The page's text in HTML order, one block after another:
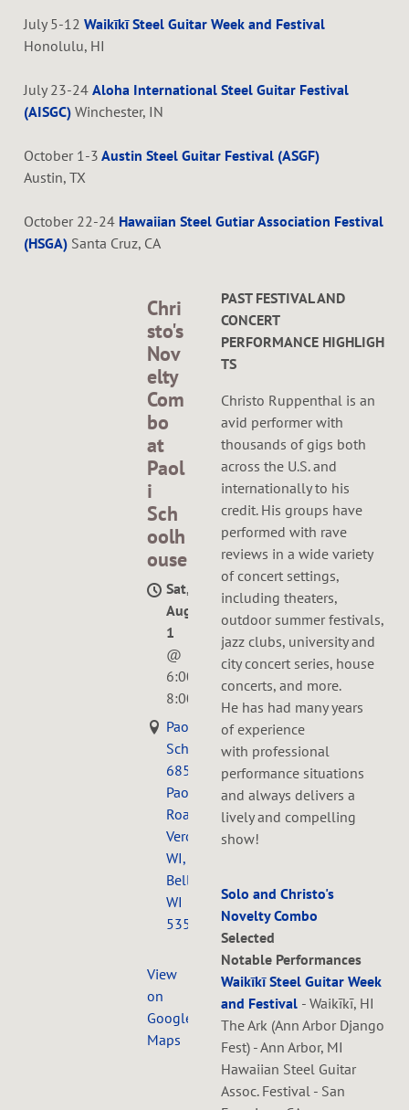
July 5-12 Waikīkī Steel Guitar Week and Festival
Honolulu, HI
July 23-24 Aloha International Steel Guitar Festival
(AISGC) Winchester, IN
October 1-3 Austin Steel Guitar Festival (ASGF)
Austin, TX
October 22-24 Hawaiian Steel Gutiar Association Festival
(HSGA) Santa Cruz, CA
Chri
sto's
Nov
elty
Com
bo
at
Paol
i
Sch
oolh
ouse
Sat,
Aug
1
@
6:00PM
8:00PM
Paoli
Schoolhouse,
6857
Paoli
Road
Verona,
WI,
Belleville,
WI
53508
View
on
Google
Maps
PAST FESTIVAL AND
CONCERT
PERFORMANCE HIGHLIGH
TS
Christo Ruppenthal is an
avid performer with
thousands of gigs both
across the U.S. and
internationally to his
credit. His groups have
performed with rave
reviews in a wide variety
of concert settings,
including theaters,
outdoor summer festivals,
jazz clubs, university and
city concert series, house
concerts, and more.
He has had many years
of experience
with professional
performance situations
and always delivers a
lively and compelling
show!
Solo and Christo's
Novelty Combo
Selected
Notable Performances
Waikīkī Steel Guitar Week
and Festival - Waikīkī, HI
The Ark (Ann Arbor Django
Fest) - Ann Arbor, MI
Hawaiian Steel Guitar
Assoc. Festival - San